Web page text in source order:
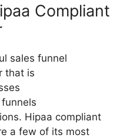
Compliant
sales funnel
that is
Hipaa compliant
a few of its most